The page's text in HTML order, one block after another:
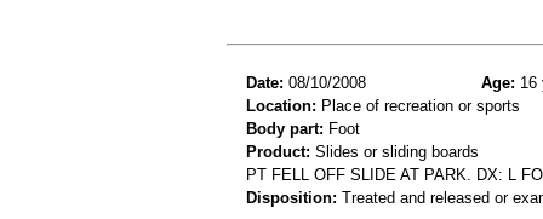
Date: 08/10/2008 Age: 16
Location: Place of recreation or sports
Body part: Foot
Product: Slides or sliding boards
PT FELL OFF SLIDE AT PARK. DX: L
Disposition: Treated and released or